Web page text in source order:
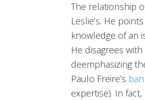
The relationship
Leslie’s. He
knowledge of an
He disagrees
deemphasizing
Paulo Freire’s
expertise). In